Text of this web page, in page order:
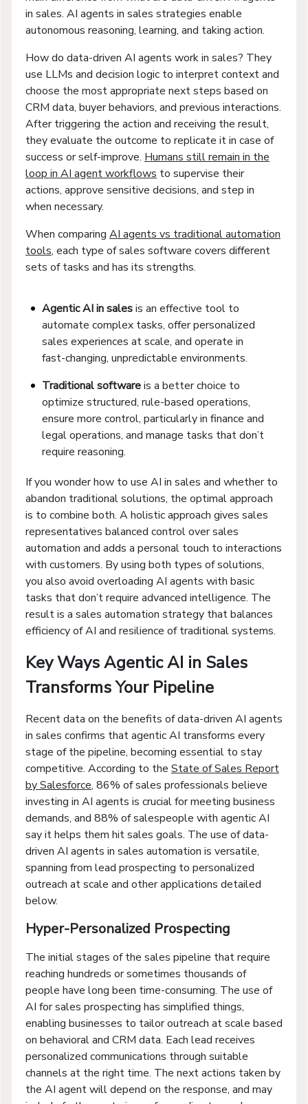
in sales. AI agents in sales strategies enable
autonomous reasoning, learning, and taking action.
How do data-driven AI agents work in sales? They
use LLMs and decision logic to interpret context and
choose the most appropriate next steps based on
CRM data, buyer behaviors, and previous interactions.
After triggering the action and receiving the result,
they evaluate the outcome to replicate it in case of
success or self-improve. Humans still remain in the
loop in AI agent workflows to supervise their
actions, approve sensitive decisions, and step in
when necessary.
When comparing AI agents vs traditional automation
tools, each type of sales software covers different
sets of tasks and has its strengths.
Agentic AI in salesis an effective tool to
automate complex tasks, offer personalized
sales experiences at scale, and operate in
fast-changing, unpredictable environments.
Traditional softwareis a better choice to
optimize structured, rule-based operations,
ensure more control, particularly in finance and
legal operations, and manage tasks that don’t
require reasoning.
If you wonder how to use AI in sales and whether to
abandon traditional solutions, the optimal approach
is to combine both. A holistic approach gives sales
representatives balanced control over sales
automation and adds a personal touch to interactions
with customers. By using both types of solutions,
you also avoid overloading AI agents with basic
tasks that don’t require advanced intelligence. The
result is a sales automation strategy that balances
efficiency of AI and resilience of traditional systems.
Key Ways Agentic AI in Sales
Transforms Your Pipeline
Recent data on the benefits of data-driven AI agents
in sales confirms that agentic AI transforms every
stage of the pipeline, becoming essential to stay
competitive. According to the State of Sales Report
by Salesforce, 86% of sales professionals believe
investing in AI agents is crucial for meeting business
demands, and 88% of salespeople with agentic AI
say it helps them hit sales goals. The use of data-
driven AI agents in sales automation is versatile,
spanning from lead prospecting to personalized
outreach at scale and other applications detailed
below.
Hyper-Personalized Prospecting
The initial stages of the sales pipeline that require
reaching hundreds or sometimes thousands of
people have long been time-consuming. The use of
AI for sales prospecting has simplified things,
enabling businesses to tailor outreach at scale based
on behavioral and CRM data. Each lead receives
personalized communications through suitable
channels at the right time. The next actions taken by
the AI agent will depend on the response, and may